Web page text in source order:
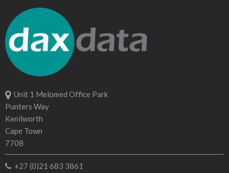
Unit 1 Melomed Office Park
Punters Way
Kenilworth
Cape Town
7708
+27 (0)21 683 3861